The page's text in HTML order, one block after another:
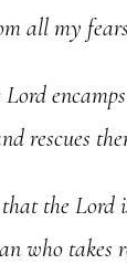
all my
rescues
the Lord
who takes